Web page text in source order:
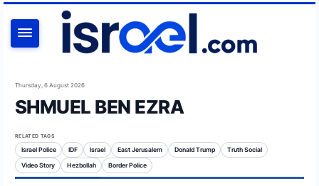
Thursday, 6 August 2026
SHMUEL BEN EZRA
RELATED TAGS
Israel Police IDF Israel East Jerusalem Donald Trump Truth Social
Video Story Hezbollah Border Police